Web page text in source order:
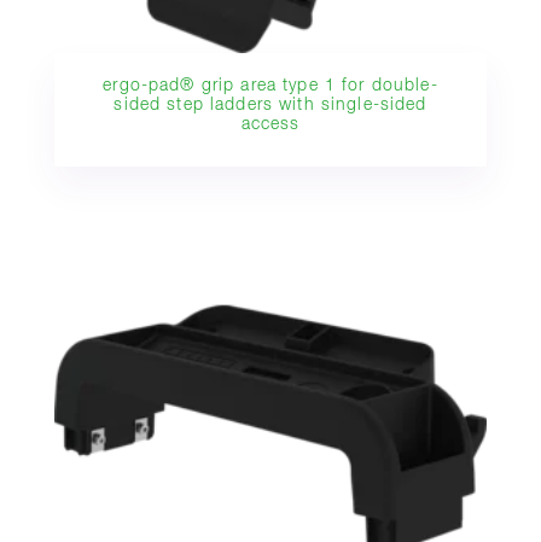
ergo-pad® grip area type 1 for double-
sided step ladders with single-sided
access